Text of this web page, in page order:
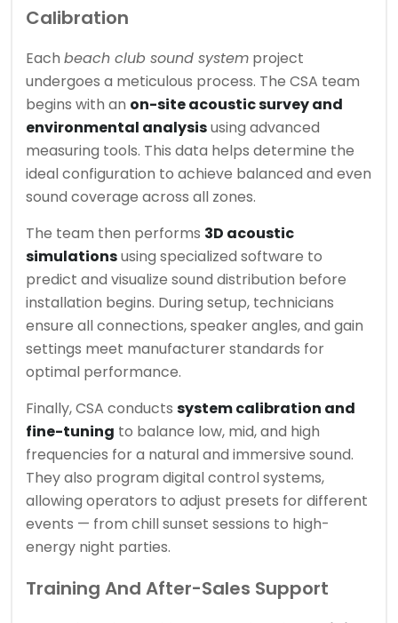
Calibration
Each beach club sound system project
undergoes a meticulous process. The CSA team
begins with an on-site acoustic survey and
environmental analysisusing advanced
measuring tools. This data helps determine the
ideal configuration to achieve balanced and even
sound coverage across all zones.
The team then performs 3D acoustic
simulationsusing specialized software to
predict and visualize sound distribution before
installation begins. During setup, technicians
ensure all connections, speaker angles, and gain
settings meet manufacturer standards for
optimal performance.
Finally, CSA conducts system calibration and
fine-tuning to balance low, mid, and high
frequencies for a natural and immersive sound.
They also program digital control systems,
allowing operators to adjust presets for different
events — from chill sunset sessions to high-
energy night parties.
Training And After-Sales Support